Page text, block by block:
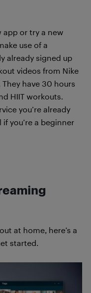
app or try a new
use of a
already signed up
videos from Nike
have 30 hours
HIIT workouts.
you’re already
you’re a beginner
at home, here’s a
started.